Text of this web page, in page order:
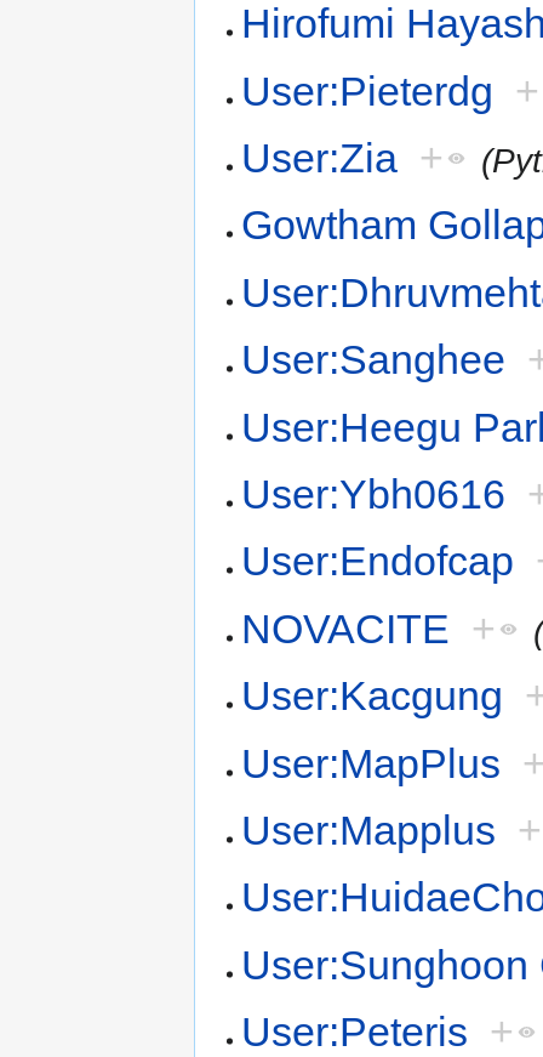
Hirofumi
User:Pieterdg +
User:Zia +
Gowtham
User:Sanghee
User:Heegu
User:Ybh0616
User:Endofcap
NOVACITE +
User:Kacgung
User:MapPlus
User:Mapplus +
User:Sunghoon
User:Peteris +